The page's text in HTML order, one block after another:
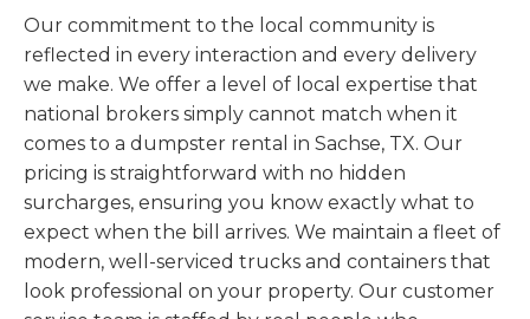
Our commitment to the local community is
reflected in every interaction and every delivery
we make. We offer a level of local expertise that
national brokers simply cannot match when it
comes to a dumpster rental in Sachse, TX. Our
pricing is straightforward with no hidden
surcharges, ensuring you know exactly what to
expect when the bill arrives. We maintain a fleet of
modern, well-serviced trucks and containers that
look professional on your property. Our customer